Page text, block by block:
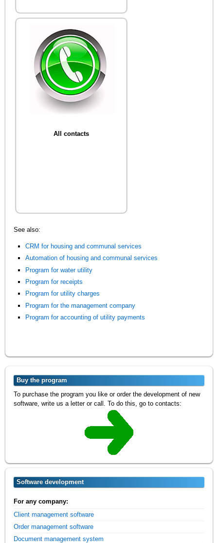
All contacts
See also:
CRM for housing and communal services
Automation of housing and communal services
Program for water utility
Program for receipts
Program for utility charges
Program for the management company
Program for accounting of utility payments
Buy the program
To purchase the program you like or order the development of new
software, write us a letter or call. To do this, go to contacts:
Software development
For any company:
Client management software
Order management software
Document management system